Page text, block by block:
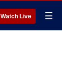
Watch Live ☰